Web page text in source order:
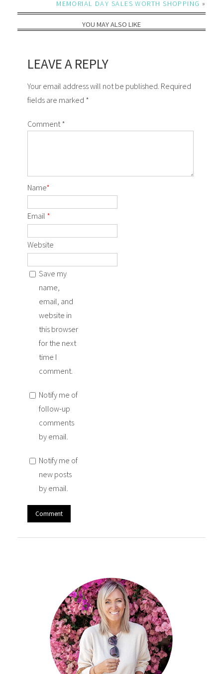
MEMORIAL DAY SALES WORTH SHOPPING »
YOU MAY ALSO LIKE
LEAVE A REPLY
Your email address will not be published. Required
fields are marked *
Comment *
Name*
Email *
Website
Save my
name,
email, and
website in
this browser
for the next
time I
comment.
Notify me of
follow-up
comments
by email.
Notify me of
new posts
by email.